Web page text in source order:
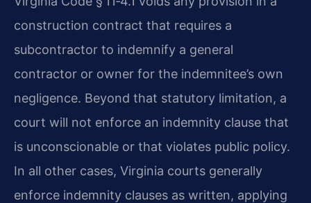
construction contract that requires a
subcontractor to indemnify a general
contractor or owner for the indemnitee’s own
negligence. Beyond that statutory limitation, a
court will not enforce an indemnity clause that
is unconscionable or that violates public policy.
In all other cases, Virginia courts generally
enforce indemnity clauses as written, applying